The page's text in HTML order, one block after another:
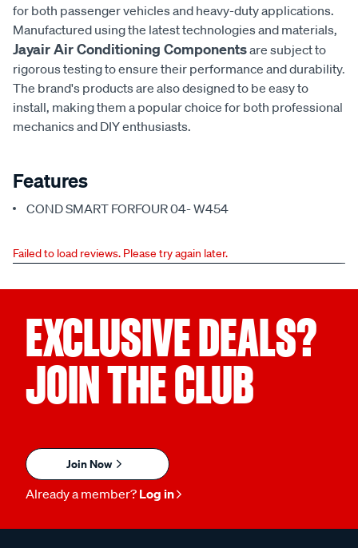
for both passenger vehicles and heavy-duty applications.
Manufactured using the latest technologies and materials,
Jayair Air Conditioning Componentsare subject to
rigorous testing to ensure their performance and durability.
The brand's products are also designed to be easy to
install, making them a popular choice for both professional
mechanics and DIY enthusiasts.
Features
COND SMART FORFOUR 04- W454
Failed to load reviews. Please try again later.
EXCLUSIVE DEALS?
JOIN THE CLUB
Join Now
Already a member? Log in